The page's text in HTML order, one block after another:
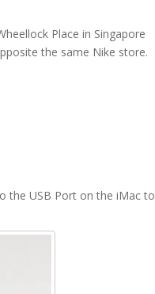
Place in Singapore
the same Nike store.
the USB Port on the iMac to